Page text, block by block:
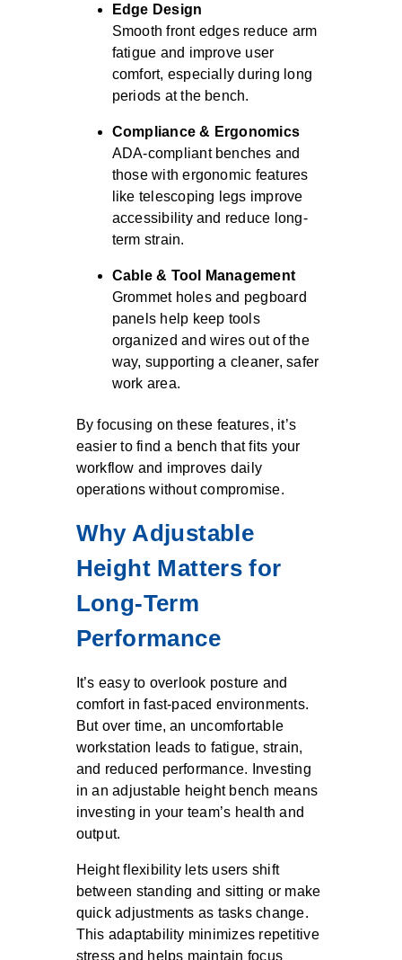
Edge Design
Smooth front edges reduce arm
fatigue and improve user
comfort, especially during long
periods at the bench.
Compliance & Ergonomics
ADA-compliant benches and
those with ergonomic features
like telescoping legs improve
accessibility and reduce long-
term strain.
Cable & Tool Management
Grommet holes and pegboard
panels help keep tools
organized and wires out of the
way, supporting a cleaner, safer
work area.
By focusing on these features, it’s
easier to find a bench that fits your
workflow and improves daily
operations without compromise.
Why Adjustable
Height Matters for
Long-Term
Performance
It’s easy to overlook posture and
comfort in fast-paced environments.
But over time, an uncomfortable
workstation leads to fatigue, strain,
and reduced performance. Investing
in an adjustable height bench means
investing in your team’s health and
output.
Height flexibility lets users shift
between standing and sitting or make
quick adjustments as tasks change.
This adaptability minimizes repetitive
stress and helps maintain focus